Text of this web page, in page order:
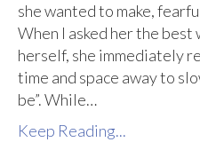
she wanted to make,
When I asked her the best
herself, she immediately
time and space away to
be”. While…
Keep Reading...